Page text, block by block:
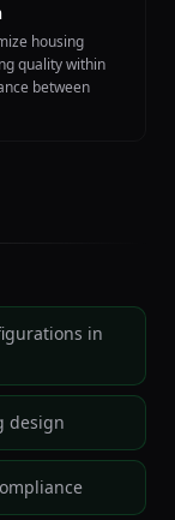
housing
quality within
between
in
design